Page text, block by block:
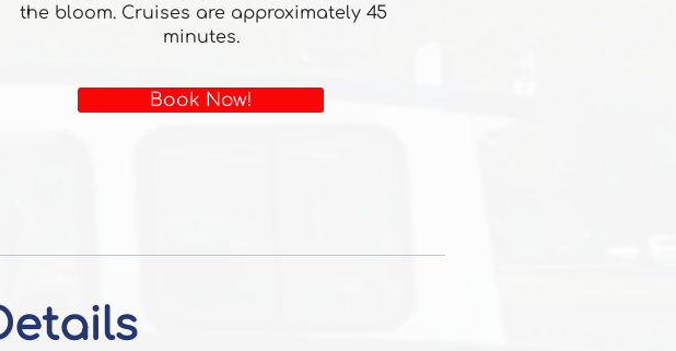
the bloom. Cruises are approximately 45
minutes.
Book Now!